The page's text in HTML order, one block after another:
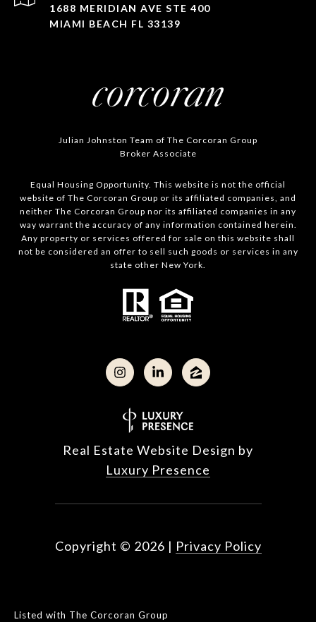
1688 MERIDIAN AVE STE 400
MIAMI BEACH FL 33139
Julian Johnston Team of The Corcoran Group
Broker Associate
Equal Housing Opportunity. This website is not the official
website of The Corcoran Group or its affiliated companies, and
neither The Corcoran Group nor its affiliated companies in any
way warrant the accuracy of any information contained herein.
Any property or services offered for sale on this website shall
not be considered an offer to sell such goods or services in any
state other New York.
Real Estate Website Design by
Luxury Presence
Copyright © 2026 | Privacy Policy
Listed with The Corcoran Group